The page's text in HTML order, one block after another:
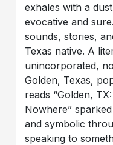
exhales with a
evocative and
sounds, stories,
Texas native. A
unincorporated,
Golden, Texas,
reads “Golden,
Nowhere”
and symbolic
speaking to